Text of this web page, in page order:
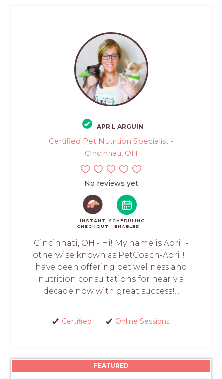
APRIL ARGUIN
Certified Pet Nutrition Specialist -
Cincinnati, OH
No reviews yet
INSTANT
CHECKOUT
SCHEDULING
ENABLED
Cincinnati, OH - Hi! My name is April -
otherwise known as PetCoach-April! I
have been offering pet wellness and
nutrition consultations for nearly a
decade now with great success!...
Certified Online Sessions
FEATURED